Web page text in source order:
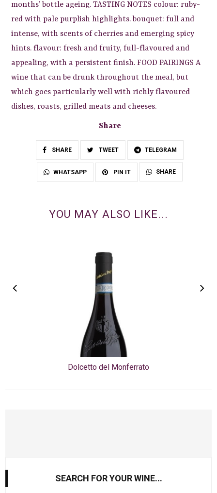
months’ bottle ageing. TASTING NOTES colour: ruby-
red with pale purplish highlights. bouquet: full and
intense, with scents of cherries and emerging spicy
hints. flavour: fresh and fruity, full-flavoured and
appealing, with a persistent finish. FOOD PAIRINGS A
wine that can be drunk throughout the meal, but
which goes particularly well with richly flavoured
dishes, roasts, grilled meats and cheeses.
Share
SHARE TWEET TELEGRAM
WHATSAPP PIN IT SHARE
YOU MAY ALSO LIKE...
Dolcetto del Monferrato
SEARCH FOR YOUR WINE...